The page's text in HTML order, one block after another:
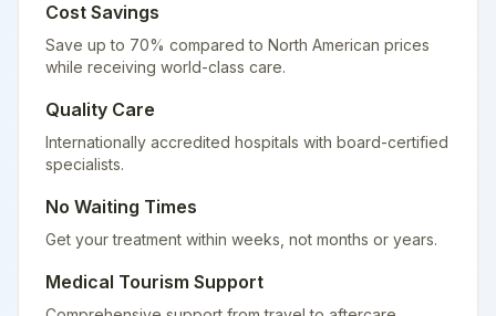
Cost Savings
Save up to 70% compared to North American prices
while receiving world-class care.
Quality Care
Internationally accredited hospitals with board-certified
specialists.
No Waiting Times
Get your treatment within weeks, not months or years.
Medical Tourism Support